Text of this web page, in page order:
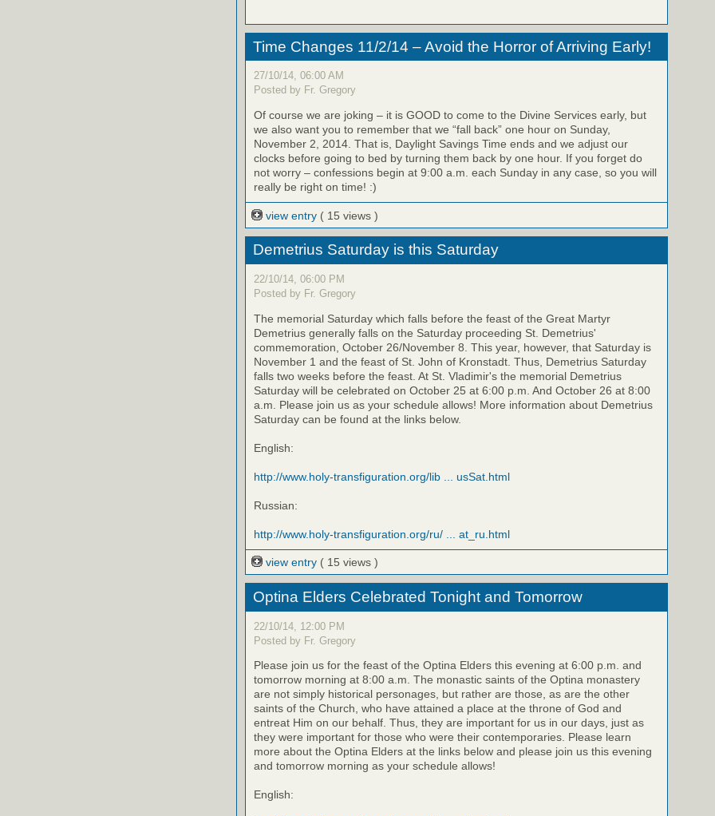
Time Changes 11/2/14 – Avoid the Horror of Arriving Early!
27/10/14, 06:00 AM
Posted by Fr. Gregory
Of course we are joking – it is GOOD to come to the Divine Services early, but
we also want you to remember that we “fall back” one hour on Sunday,
November 2, 2014. That is, Daylight Savings Time ends and we adjust our
clocks before going to bed by turning them back by one hour. If you forget do
not worry – confessions begin at 9:00 a.m. each Sunday in any case, so you will
really be right on time! :)
view entry ( 15 views )
Demetrius Saturday is this Saturday
22/10/14, 06:00 PM
Posted by Fr. Gregory
The memorial Saturday which falls before the feast of the Great Martyr
Demetrius generally falls on the Saturday proceeding St. Demetrius'
commemoration, October 26/November 8. This year, however, that Saturday is
November 1 and the feast of St. John of Kronstadt. Thus, Demetrius Saturday
falls two weeks before the feast. At St. Vladimir's the memorial Demetrius
Saturday will be celebrated on October 25 at 6:00 p.m. And October 26 at 8:00
a.m. Please join us as your schedule allows! More information about Demetrius
Saturday can be found at the links below.
English:
http://www.holy-transfiguration.org/lib ... usSat.html
Russian:
http://www.holy-transfiguration.org/ru/ ... at_ru.html
view entry ( 15 views )
Optina Elders Celebrated Tonight and Tomorrow
22/10/14, 12:00 PM
Posted by Fr. Gregory
Please join us for the feast of the Optina Elders this evening at 6:00 p.m. and
tomorrow morning at 8:00 a.m. The monastic saints of the Optina monastery
are not simply historical personages, but rather are those, as are the other
saints of the Church, who have attained a place at the throne of God and
entreat Him on our behalf. Thus, they are important for us in our days, just as
they were important for those who were their contemporaries. Please learn
more about the Optina Elders at the links below and please join us this evening
and tomorrow morning as your schedule allows!
English: